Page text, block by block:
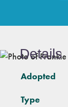
Details
Adopted
Type